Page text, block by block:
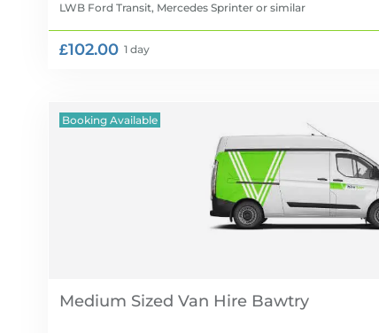
LWB Ford Transit, Mercedes Sprinter or similar
£102.00 1 day
Booking Available
Medium Sized Van Hire